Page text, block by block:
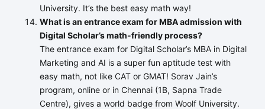
University. It’s the best easy math way!
What is an entrance exam for MBA admission with
Digital Scholar’s math-friendly process?
The entrance exam for Digital Scholar’s MBA in Digital
Marketing and AI is a super fun aptitude test with
easy math, not like CAT or GMAT! Sorav Jain’s
program, online or in Chennai (1B, Sapna Trade
Centre), gives a world badge from Woolf University.